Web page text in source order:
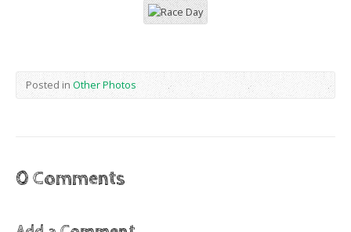
Posted in Other Photos
0 Comments